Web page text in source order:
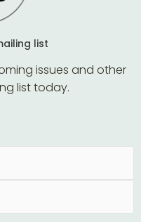
list
issues and other
list today.